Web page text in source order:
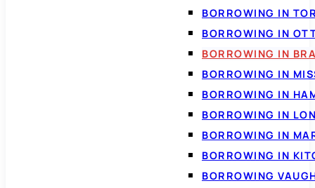
BORROWING IN
BORROWING IN
BORROWING IN
BORROWING IN
BORROWING IN
BORROWING IN
BORROWING IN
BORROWING IN
BORROWING